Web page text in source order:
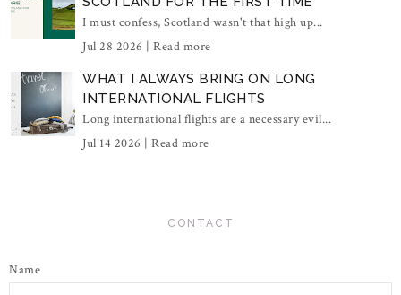
I must confess, Scotland wasn't that high up...
Jul 28 2026 | Read more
WHAT I ALWAYS BRING ON LONG
INTERNATIONAL FLIGHTS
Long international flights are a necessary evil...
Jul 14 2026 | Read more
CONTACT
Name